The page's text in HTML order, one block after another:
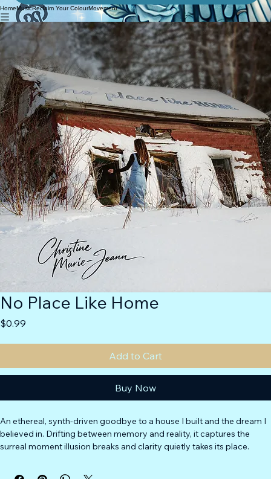
HomeMusicReclaim Your ColourMovement
No Place Like Home
$0.99
Add to Cart
Buy Now
An ethereal, synth-driven goodbye to a house I built and the dream I
believed in. Drifting between memory and reality, it captures the
surreal moment illusion breaks and clarity quietly takes its place.